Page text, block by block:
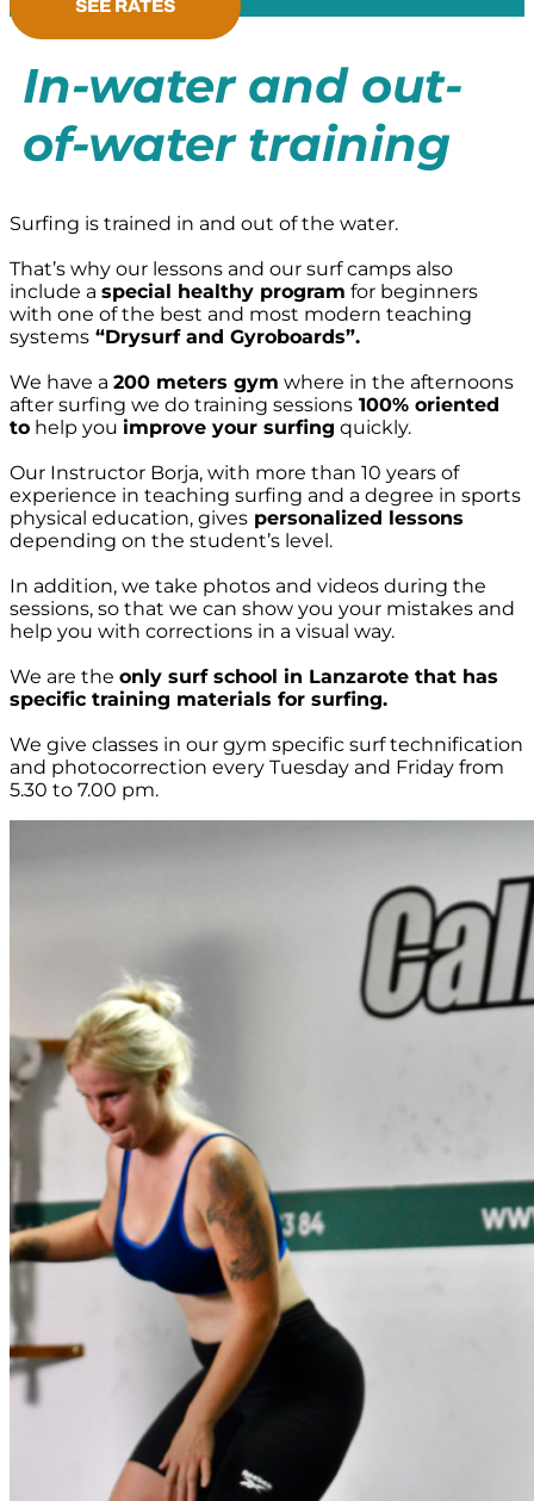
SEE RATES
In-water and out-
of-water training
Surfing is trained in and out of the water.
That’s why our lessons and our surf camps also
include a special healthy program for beginners
with one of the best and most modern teaching
systems “Drysurf and Gyroboards”.
We have a 200 meters gym where in the afternoons
after surfing we do training sessions 100% oriented
to help you improve your surfing quickly.
Our Instructor Borja, with more than 10 years of
experience in teaching surfing and a degree in sports
physical education, gives personalized lessons
depending on the student’s level.
In addition, we take photos and videos during the
sessions, so that we can show you your mistakes and
help you with corrections in a visual way.
We are the only surf school in Lanzarote that has
specific training materials for surfing.
We give classes in our gym specific surf technification
and photocorrection every Tuesday and Friday from
5.30 to 7.00 pm.